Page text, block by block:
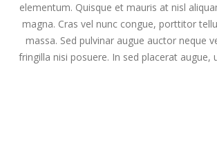
elementum. Quisque et mauris at nisl
magna. Cras vel nunc congue, porttitor
massa. Sed pulvinar augue auctor neque
fringilla nisi posuere. In sed placerat augue,